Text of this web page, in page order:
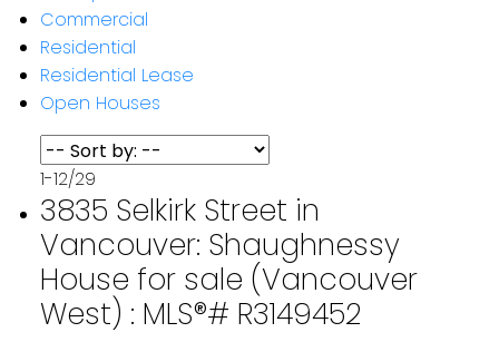
Commercial
Residential
Residential Lease
Open Houses
1-12/29
3835 Selkirk Street in
Vancouver: Shaughnessy
House for sale (Vancouver
West) : MLS®# R3149452